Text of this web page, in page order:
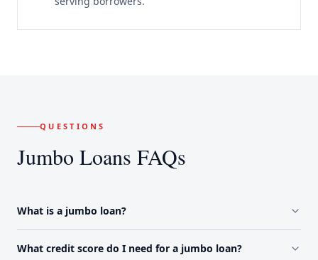
QUESTIONS
Jumbo Loans FAQs
What is a jumbo loan?
What credit score do I need for a jumbo loan?